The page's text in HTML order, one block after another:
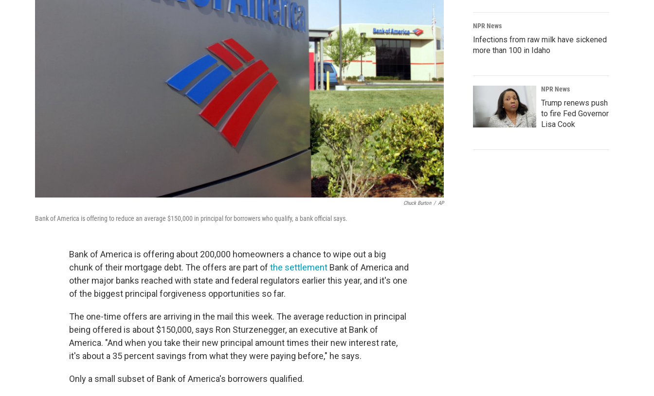
Chuck Burton / AP
Bank of America is offering to reduce an average $150,000 in principal for borrowers who qualify, a bank official says.
Bank of America is offering about 200,000 homeowners a chance to wipe out a big
chunk of their mortgage debt. The offers are part of the settlement Bank of America and
other major banks reached with state and federal regulators earlier this year, and it's one
of the biggest principal forgiveness opportunities so far.
The one-time offers are arriving in the mail this week. The average reduction in principal
being offered is about $150,000, says Ron Sturzenegger, an executive at Bank of
America. "And when you take their new principal amount times their new interest rate,
it's about a 35 percent savings from what they were paying before," he says.
Only a small subset of Bank of America's borrowers qualified.
NPR News
Infections from raw milk have sickened
more than 100 in Idaho
NPR News
Trump renews push
to fire Fed Governor
Lisa Cook